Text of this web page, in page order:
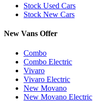
Stock Used Cars
Stock New Cars
New Vans Offer
Combo
Combo Electric
Vivaro
Vivaro Electric
New Movano
New Movano Electric